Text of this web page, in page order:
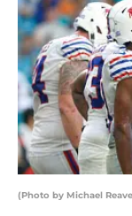
(Photo by Michael